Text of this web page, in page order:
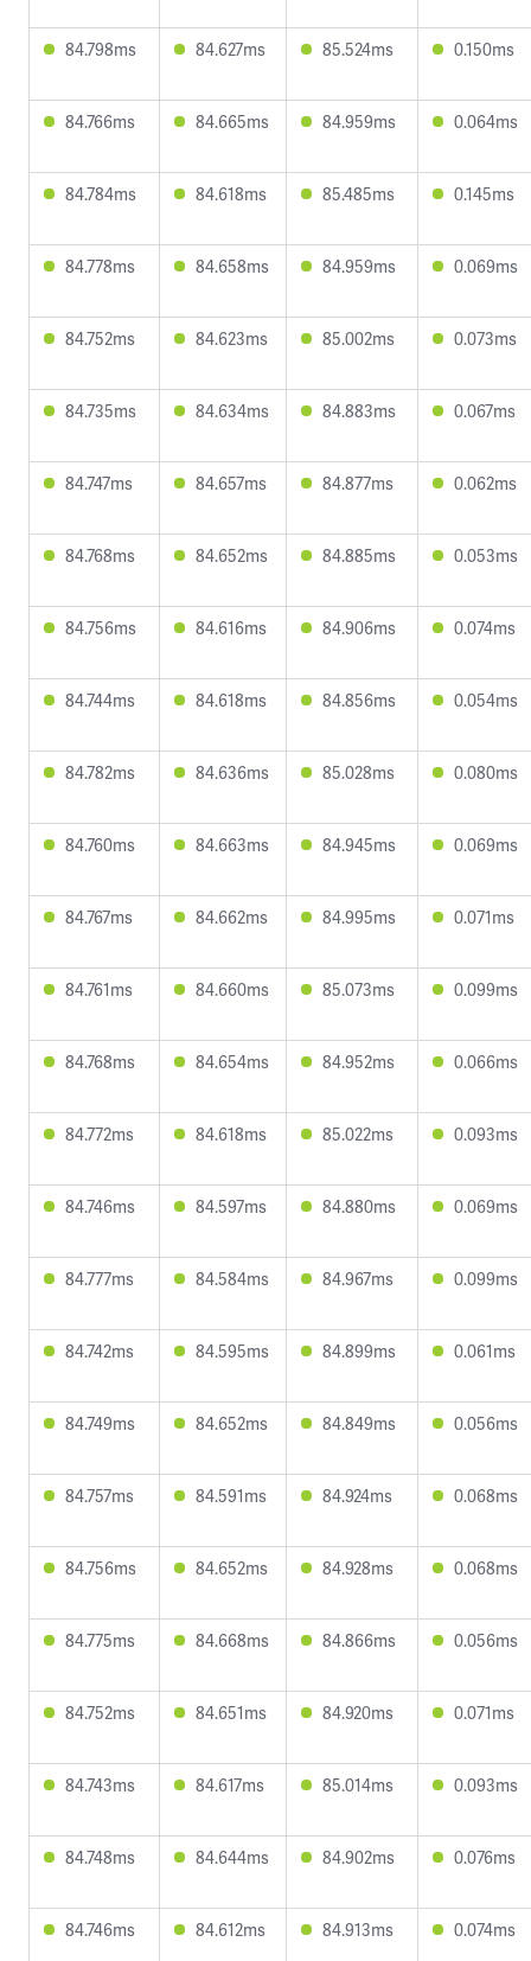
84.798ms 84.627ms 85.524ms 0.150ms
84.766ms 84.665ms 84.959ms 0.064ms
84.784ms 84.618ms 85.485ms 0.145ms
84.778ms 84.658ms 84.959ms 0.069ms
84.752ms 84.623ms 85.002ms 0.073ms
84.735ms 84.634ms 84.883ms 0.067ms
84.747ms 84.657ms 84.877ms 0.062ms
84.768ms 84.652ms 84.885ms 0.053ms
84.756ms 84.616ms 84.906ms 0.074ms
84.744ms 84.618ms 84.856ms 0.054ms
84.782ms 84.636ms 85.028ms 0.080ms
84.760ms 84.663ms 84.945ms 0.069ms
84.767ms 84.662ms 84.995ms 0.071ms
84.761ms 84.660ms 85.073ms 0.099ms
84.768ms 84.654ms 84.952ms 0.066ms
84.772ms 84.618ms 85.022ms 0.093ms
84.746ms 84.597ms 84.880ms 0.069ms
84.777ms 84.584ms 84.967ms 0.099ms
84.742ms 84.595ms 84.899ms 0.061ms
84.749ms 84.652ms 84.849ms 0.056ms
84.757ms 84.591ms 84.924ms 0.068ms
84.756ms 84.652ms 84.928ms 0.068ms
84.775ms 84.668ms 84.866ms 0.056ms
84.752ms 84.651ms 84.920ms 0.071ms
84.743ms 84.617ms 85.014ms 0.093ms
84.748ms 84.644ms 84.902ms 0.076ms
84.746ms 84.612ms 84.913ms 0.074ms